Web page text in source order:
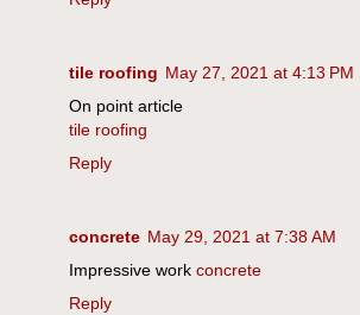
tile roofing May 27, 2021 at 4:13 PM
On point article
tile roofing
Reply
concrete May 29, 2021 at 7:38 AM
Impressive work concrete
Reply